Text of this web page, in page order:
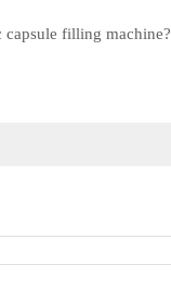
filling machine?